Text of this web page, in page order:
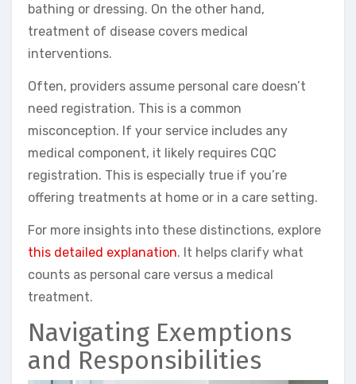
bathing or dressing. On the other hand,
treatment of disease covers medical
interventions.
Often, providers assume personal care doesn’t
need registration. This is a common
misconception. If your service includes any
medical component, it likely requires CQC
registration. This is especially true if you’re
offering treatments at home or in a care setting.
For more insights into these distinctions, explore
this detailed explanation. It helps clarify what
counts as personal care versus a medical
treatment.
Navigating Exemptions
and Responsibilities